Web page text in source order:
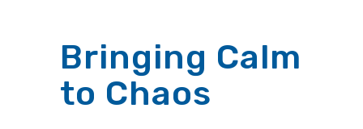
Bringing Calm
to Chaos